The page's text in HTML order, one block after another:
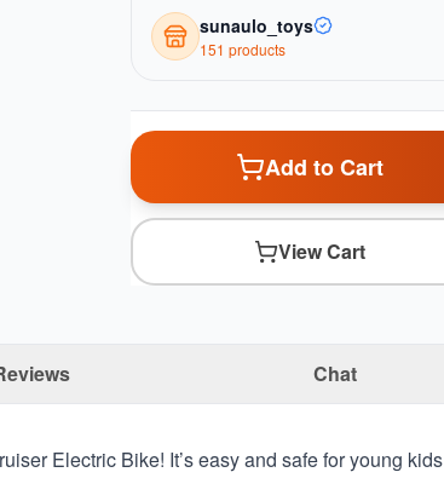
sunaulo_toys
151 products
Add to Cart
View Cart
Chat
Electric Bike! It’s easy and safe for young kids